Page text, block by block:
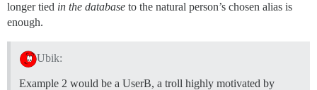
longer tied in the database to the natural person’s chosen alias is
enough.
Ubik:
Example 2 would be a UserB, a troll highly motivated by